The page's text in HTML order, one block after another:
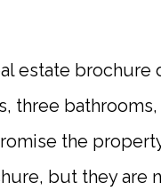
estate brochure
three
the
but they are